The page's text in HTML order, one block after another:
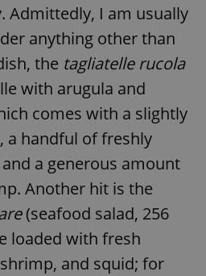
Admittedly, I am usually
anything other than
the tagliatelle rucola
with arugula and
comes with a slightly
a handful of freshly
a generous amount
Another hit is the
(seafood salad, 256
loaded with fresh
and squid; for